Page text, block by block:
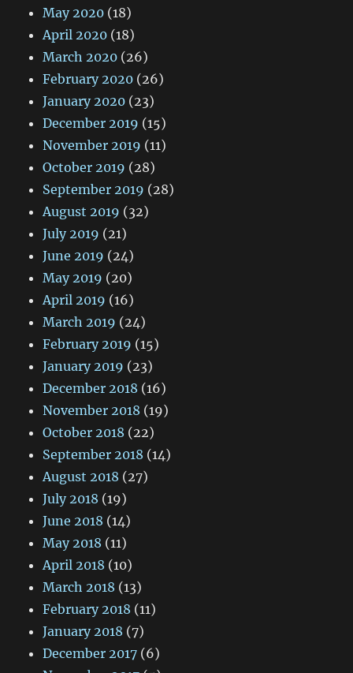
May 2020 (18)
April 2020 (18)
March 2020 (26)
February 2020 (26)
January 2020 (23)
December 2019 (15)
November 2019 (11)
October 2019 (28)
September 2019 (28)
August 2019 (32)
July 2019 (21)
June 2019 (24)
May 2019 (20)
April 2019 (16)
March 2019 (24)
February 2019 (15)
January 2019 (23)
December 2018 (16)
November 2018 (19)
October 2018 (22)
September 2018 (14)
August 2018 (27)
July 2018 (19)
June 2018 (14)
May 2018 (11)
April 2018 (10)
March 2018 (13)
February 2018 (11)
January 2018 (7)
December 2017 (6)